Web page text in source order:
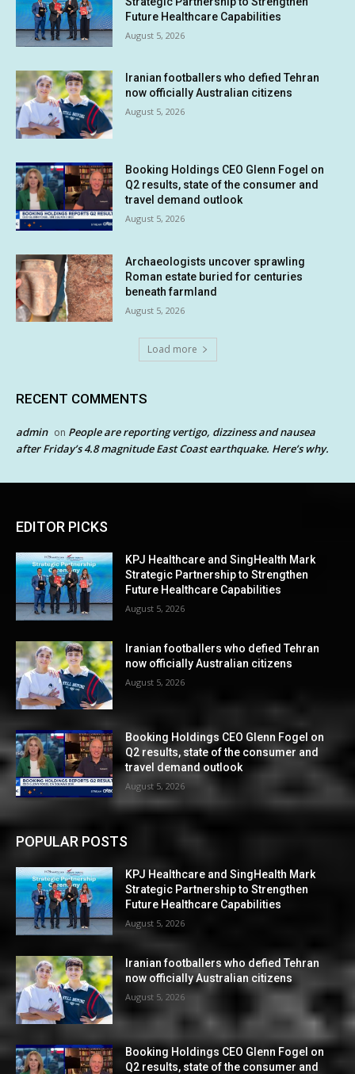
Future Healthcare Capabilities
August 5, 2026
Iranian footballers who defied Tehran
now officially Australian citizens
August 5, 2026
Booking Holdings CEO Glenn Fogel on
Q2 results, state of the consumer and
travel demand outlook
August 5, 2026
Archaeologists uncover sprawling
Roman estate buried for centuries
beneath farmland
August 5, 2026
Load more
RECENT COMMENTS
admin on People are reporting vertigo, dizziness and nausea
after Friday’s 4.8 magnitude East Coast earthquake. Here’s why.
EDITOR PICKS
KPJ Healthcare and SingHealth Mark
Strategic Partnership to Strengthen
Future Healthcare Capabilities
August 5, 2026
Iranian footballers who defied Tehran
now officially Australian citizens
August 5, 2026
Booking Holdings CEO Glenn Fogel on
Q2 results, state of the consumer and
travel demand outlook
August 5, 2026
POPULAR POSTS
KPJ Healthcare and SingHealth Mark
Strategic Partnership to Strengthen
Future Healthcare Capabilities
August 5, 2026
Iranian footballers who defied Tehran
now officially Australian citizens
August 5, 2026
Booking Holdings CEO Glenn Fogel on
Q2 results, state of the consumer and